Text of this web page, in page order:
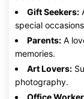
Gift Seekers:
special
Parents: A
memories.
Art Lovers:
photography.
Office